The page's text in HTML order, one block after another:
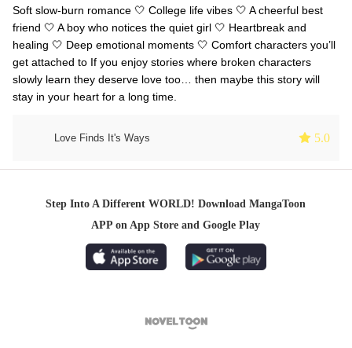
Soft slow-burn romance 🤍 College life vibes 🤍 A cheerful best
friend 🤍 A boy who notices the quiet girl 🤍 Heartbreak and
healing 🤍 Deep emotional moments 🤍 Comfort characters you’ll
get attached to If you enjoy stories where broken characters
slowly learn they deserve love too… then maybe this story will
stay in your heart for a long time.
Love Finds It's Ways  5.0
Step Into A Different WORLD! Download MangaToon
APP on App Store and Google Play
